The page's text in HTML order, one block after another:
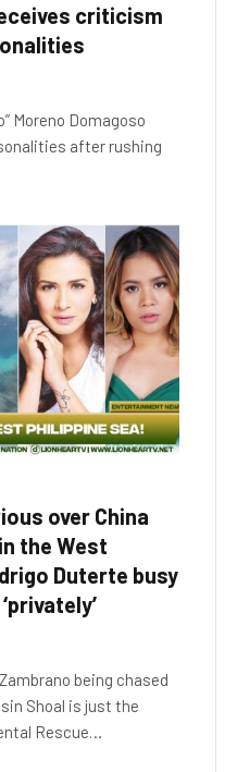
criticism
Moreno Domagoso
after rushing
over China
the West
Duterte busy
being chased
Shoal is just the
Rescue…